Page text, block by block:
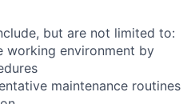
but are not limited to:
working environment by
maintenance routines